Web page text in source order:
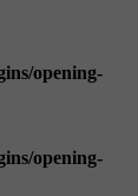
opening-
opening-